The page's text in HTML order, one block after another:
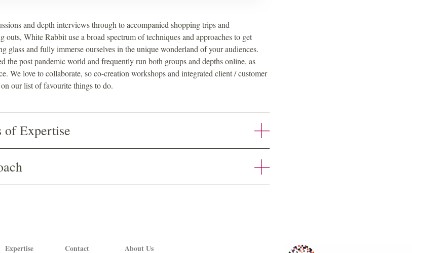
and depth interviews through to accompanied shopping trips and
outs, White Rabbit use a broad spectrum of techniques and approaches to get
glass and fully immerse ourselves in the unique wonderland of your audiences.
the post pandemic world and frequently run both groups and depths online, as
We love to collaborate, so co-creation workshops and integrated client / customer
our list of favourite things to do.
of Expertise
Expertise Contact About Us